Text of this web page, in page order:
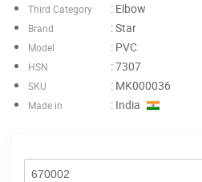
Third Category : Elbow
Brand : Star
Model : PVC
HSN : 7307
SKU : MK000036
Made in : India